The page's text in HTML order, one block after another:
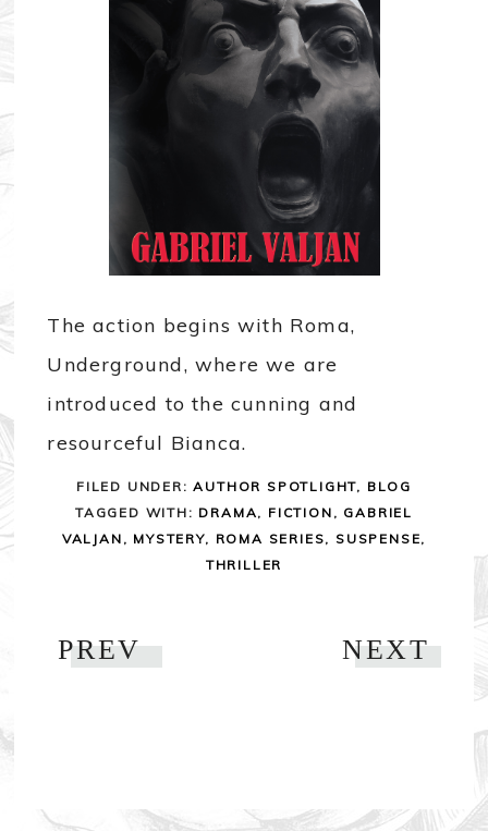
The action begins with Roma,
Underground, where we are
introduced to the cunning and
resourceful Bianca.
FILED UNDER:AUTHOR SPOTLIGHT, BLOG
TAGGED WITH: DRAMA, FICTION , GABRIEL
VALJAN , MYSTERY, ROMA SERIES, SUSPENSE,
THRILLER
PREV NEXT